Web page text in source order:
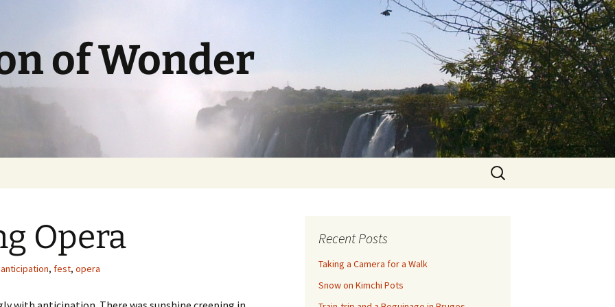
of Wonder
Search
for:
Opera
anticipation, fest, opera
Recent Posts
Taking a Camera for a Walk
Snow on Kimchi Pots